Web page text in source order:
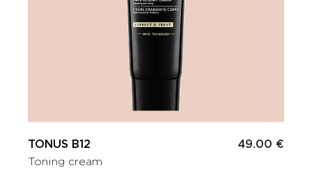
TONUS B12
Toning cream
49.00 €